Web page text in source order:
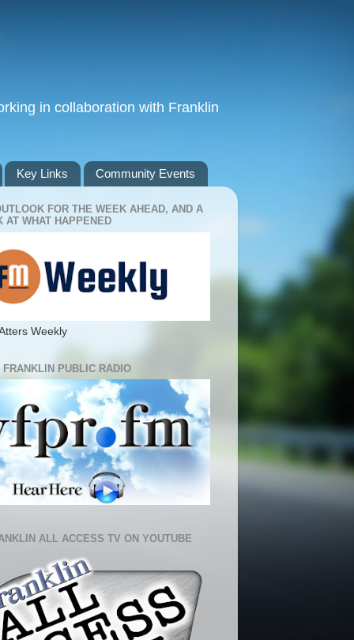
in collaboration with Franklin
Key Links Community Events
FOR THE WEEK AHEAD, AND A
AT WHAT HAPPENED
Weekly
FRANKLIN PUBLIC RADIO
ALL ACCESS TV ON YOUTUBE